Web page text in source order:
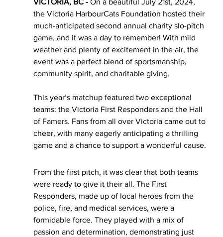
VICTORIA, BC - On a beautiful July 21st, 2024,
the Victoria HarbourCats Foundation hosted their
much-anticipated second annual charity slo-pitch
game, and it was a day to remember! With mild
weather and plenty of excitement in the air, the
event was a perfect blend of sportsmanship,
community spirit, and charitable giving.
This year’s matchup featured two exceptional
teams: the Victoria First Responders and the Hall
of Famers. Fans from all over Victoria came out to
cheer, with many eagerly anticipating a thrilling
game and a chance to support a wonderful cause.
From the first pitch, it was clear that both teams
were ready to give it their all. The First
Responders, made up of local heroes from the
police, fire, and medical services, were a
formidable force. They played with a mix of
passion and determination, demonstrating just